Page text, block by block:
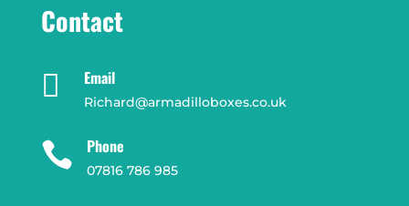
Contact
 Email
Richard@armadilloboxes.co.uk
 Phone
07816 786 985